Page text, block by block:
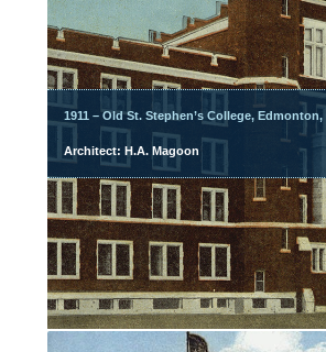
1911 – Old St. Stephen’s College, Edmonton,
Architect: H.A. Magoon